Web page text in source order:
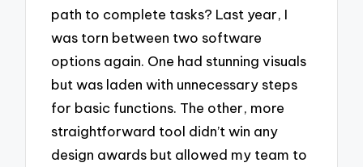
path to complete tasks? Last year, I
was torn between two software
options again. One had stunning visuals
but was laden with unnecessary steps
for basic functions. The other, more
straightforward tool didn’t win any
design awards but allowed my team to